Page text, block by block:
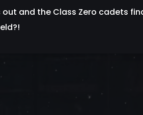
and the Class Zero cadets